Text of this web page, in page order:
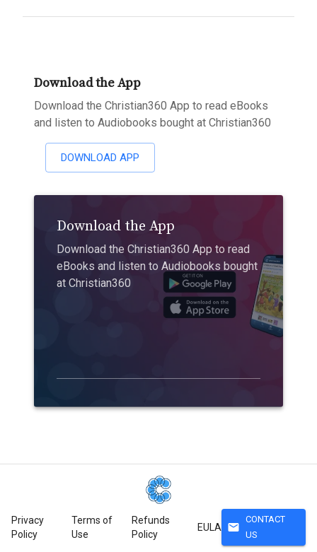
Download the App
Download the Christian360 App to read eBooks
and listen to Audiobooks bought at Christian360
DOWNLOAD APP
Download the App
Download the Christian360 App to read
eBooks and listen to Audiobooks bought
at Christian360
Privacy
Policy
Terms of
Use
Refunds
Policy
EULA mail
CONTACT
US